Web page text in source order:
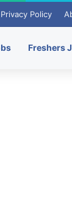
Privacy Policy
Freshers